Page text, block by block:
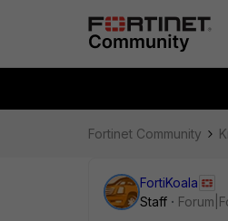
Fortinet Community
FortiKoala
Staff